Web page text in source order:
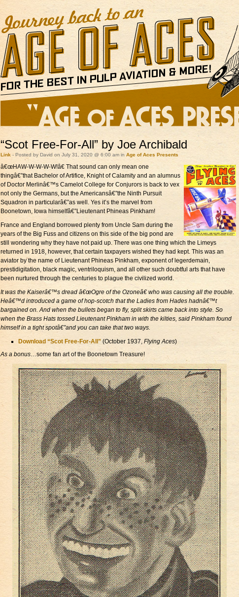
“Scot Free-For-All” by Joe Archibald
Link - Posted by David on July 31, 2020 @ 6:00 am in Age of Aces Presents
â€œHAW-W-W-W-W!â€ That sound can only mean one
thingâ€”that Bachelor of Artifice, Knight of Calamity and an alumnus
of Doctor Merlinâ€™s Camelot College for Conjurors is back to vex
not only the Germans, but the Americansâ€”the Ninth Pursuit
Squadron in particularâ€”as well. Yes it’s the marvel from
Boonetown, Iowa himselfâ€”Lieutenant Phineas Pinkham!
France and England borrowed plenty from Uncle Sam during the
years of the Big Fuss and citizens on this side of the big pond are
still wondering why they have not paid up. There was one thing which the Limeys
returned in 1918, however, that certain taxpayers wished they had kept. This was an
aviator by the name of Lieutenant Phineas Pinkham, exponent of legerdemain,
prestidigitation, black magic, ventriloquism, and all other such doubtful arts that have
been nurtured through the centuries to plague the civilized world.
It was the Kaiserâ€™s dread â€œOgre of the Ozoneâ€ who was causing all the trouble.
Heâ€™d introduced a game of hop-scotch that the Ladies from Hades hadnâ€™t
bargained on. And when the bullets began to fly, split skirts came back into style. So
when the Brass Hats tossed Lieutenant Pinkham in with the kilties, said Pinkham found
himself in a tight spotâ€”and you can take that two ways.
Download “Scot Free-For-All” (October 1937, Flying Aces)
As a bonus…some fan art of the Boonetown Treasure!